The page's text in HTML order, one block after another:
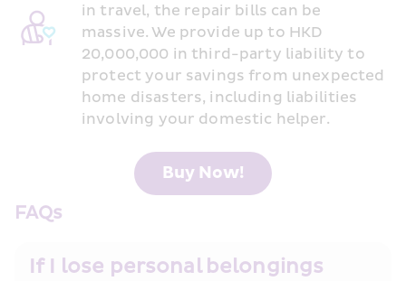
in travel, the repair bills can be
massive. We provide up to HKD
20,000,000 in third-party liability to
protect your savings from unexpected
home disasters, including liabilities
involving your domestic helper.
Buy Now!
FAQs
If I lose personal belongings